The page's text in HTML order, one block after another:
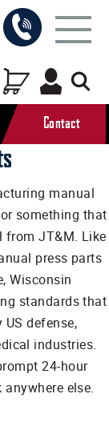
Contact
manual
something that
from JT&M. Like
press parts
Wisconsin
standards that
defense,
industries.
24-hour
else.